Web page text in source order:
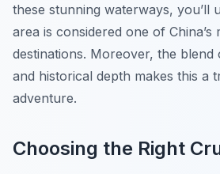
these stunning waterways, you’ll
area is considered one of China’s
destinations. Moreover, the
and historical depth makes this a
adventure.
Choosing the Right